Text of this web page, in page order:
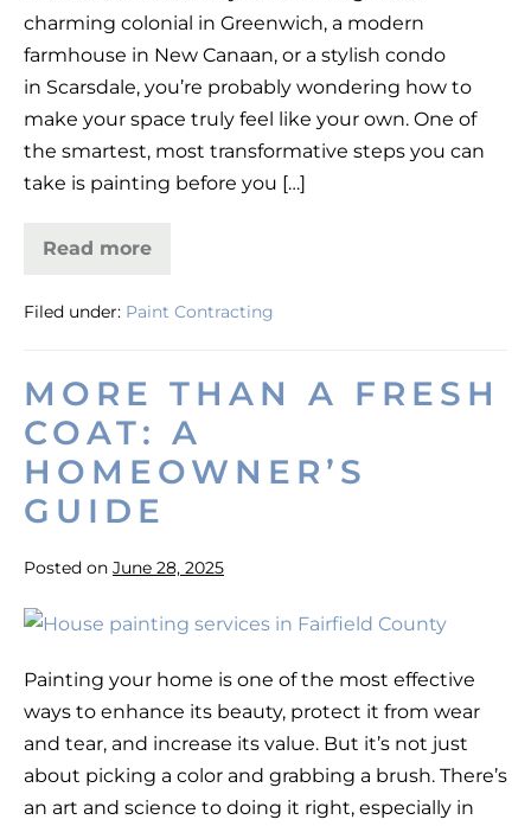
Moving
in
Fairfield
County,
CT
charming colonial in Greenwich, a modern
farmhouse in New Canaan, or a stylish condo
in Scarsdale, you’re probably wondering how to
make your space truly feel like your own. One of
the smartest, most transformative steps you can
take is painting before you […]
Read more
Paint
Home
Fairfield
County,
CT
Filed under: Paint Contracting
MORE THAN A FRESH
COAT: A
HOMEOWNER’S
GUIDE
Posted on June 28, 2025
More
a
Fresh
Coat:
A
Homeowner’s
Painting your home is one of the most effective
ways to enhance its beauty, protect it from wear
and tear, and increase its value. But it’s not just
about picking a color and grabbing a brush. There’s
an art and science to doing it right, especially in